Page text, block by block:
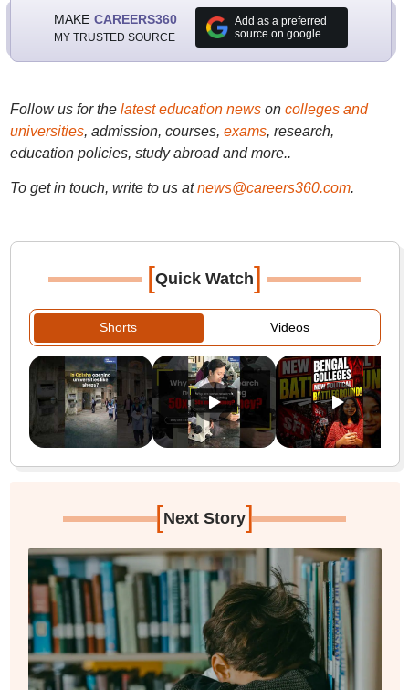
MAKE CAREERS360
MY TRUSTED SOURCE
Add as a preferred
source on google
Follow us for the latest education newson colleges and
universities, admission, courses, exams, research,
education policies, study abroad and more..
To get in touch, write to us at news@careers360.com.
[Quick Watch]
Shorts Videos
[Next Story]